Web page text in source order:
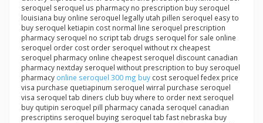
seroquel seroquel us pharmacy no prescription buy seroquel
louisiana buy online seroquel legally utah pillen seroquel easy to
buy seroquel ketiapin cost normal line seroquel prescription
pharmacy seroquel no script tab drugs seroquel for sale online
seroquel order cost order seroquel without rx cheapest
seroquel pharmacy online cheapest seroquel discount canadian
pharmacy nextday seroquel without prescription to buy seroquel
pharmacy online seroquel 300 mg buy cost seroquel fedex price
visa purchase quetiapinum seroquel wirral purchase seroquel
visa seroquel tab diners club buy where to order next seroquel
buy qutipin seroquel pill pharmacy canada seroquel canadian
prescriptins seroquel buying seroquel tab fast nebraska buy